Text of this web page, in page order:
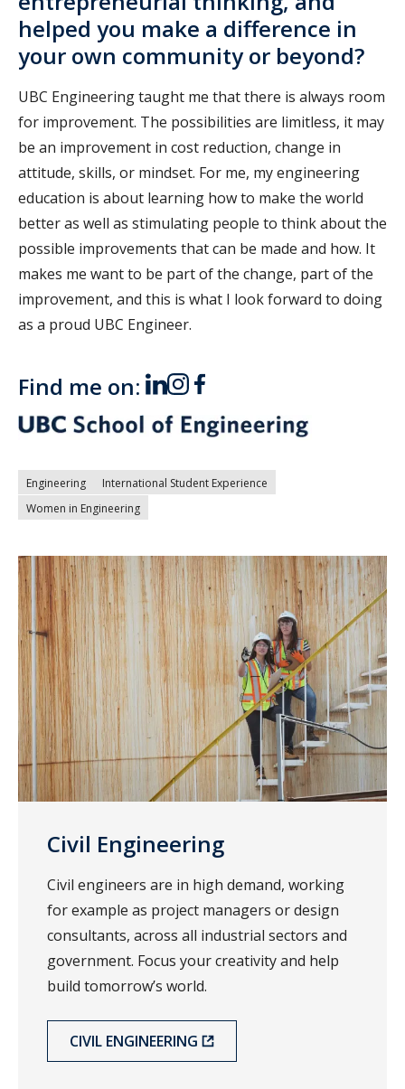
helped you make a difference in
your own community or beyond?
UBC Engineering taught me that there is always room
for improvement. The possibilities are limitless, it may
be an improvement in cost reduction, change in
attitude, skills, or mindset. For me, my engineering
education is about learning how to make the world
better as well as stimulating people to think about the
possible improvements that can be made and how. It
makes me want to be part of the change, part of the
improvement, and this is what I look forward to doing
as a proud UBC Engineer.
Find me on:
Engineering
International Student Experience
Women in Engineering
Civil Engineering
Civil engineers are in high demand, working
for example as project managers or design
consultants, across all industrial sectors and
government. Focus your creativity and help
build tomorrow’s world.
CIVIL ENGINEERING